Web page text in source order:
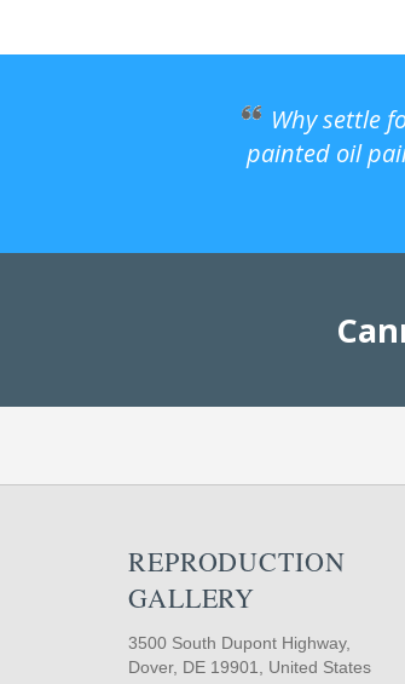
Why settle
painted oil
REPRODUCTION
GALLERY
3500 South Dupont Highway,
Dover, DE 19901, United States